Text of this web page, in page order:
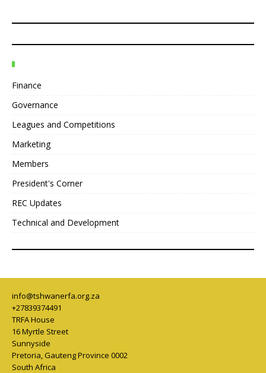
Finance
Governance
Leagues and Competitions
Marketing
Members
President's Corner
REC Updates
Technical and Development
info@tshwanerfa.org.za
+27839374491
TRFA House
16 Myrtle Street
Sunnyside
Pretoria Gauteng Province 0002
South Africa